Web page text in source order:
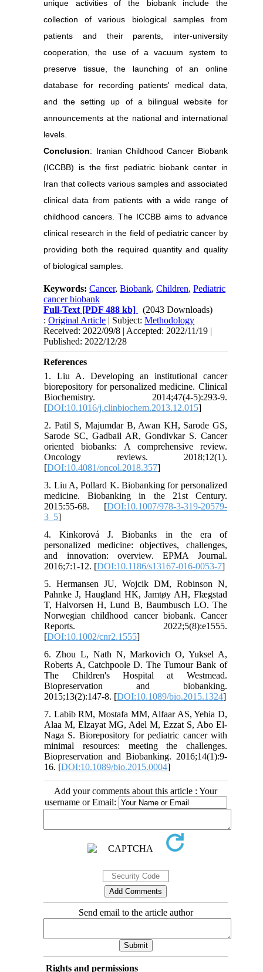
unique activities of the biobank include the
collection of various biological samples from
patients and their parents, inter-university
cooperation, the use of a vacuum system to
preserve tissue, the launching of an online
database for recording patients' medical data,
and the setting up of a bilingual website for
announcements at the national and international
levels.
Conclusion: Iranian Childhood Cancer Biobank
(ICCBB) is the first pediatric biobank center in
Iran that collects various samples and associated
clinical data from patients with a wide range of
childhood cancers. The ICCBB aims to advance
clinical research in the field of pediatric cancer by
providing both the required quantity and quality
of biological samples.
Keywords:Cancer,Biobank,Children,Pediatric
cancer biobank
Full-Text [PDF 488 kb]
(2043 Downloads)
:Original Article | Subject:Methodology
Received: 2022/09/8 | Accepted: 2022/11/19 |
Published: 2022/12/28
References
1. Liu A. Developing an institutional cancer
biorepository for personalized medicine. Clinical
Biochemistry. 2014;47(4-5):293-9.
[DOI:10.1016/j.clinbiochem.2013.12.015]
2. Patil S, Majumdar B, Awan KH, Sarode GS,
Sarode SC, Gadbail AR, Gondivkar S. Cancer
oriented biobanks: A comprehensive review.
Oncology reviews. 2018;12(1).
[DOI:10.4081/oncol.2018.357]
3. Liu A, Pollard K. Biobanking for personalized
medicine. Biobanking in the 21st Century.
2015:55-68. [DOI:10.1007/978-3-319-20579-
3_5]
4. Kinkorová J. Biobanks in the era of
personalized medicine: objectives, challenges,
and innovation: overview. EPMA Journal.
2016;7:1-12. [DOI:10.1186/s13167-016-0053-7]
5. Hermansen JU, Wojcik DM, Robinson N,
Pahnke J, Haugland HK, Jamtøy AH, Flægstad
T, Halvorsen H, Lund B, Baumbusch LO. The
Norwegian childhood cancer biobank. Cancer
Reports. 2022;5(8):e1555.
[DOI:10.1002/cnr2.1555]
6. Zhou L, Nath N, Markovich O, Yuksel A,
Roberts A, Catchpoole D. The Tumour Bank of
The Children's Hospital at Westmead.
Biopreservation and biobanking.
2015;13(2):147-8. [DOI:10.1089/bio.2015.1324]
7. Labib RM, Mostafa MM, Alfaar AS, Yehia D,
Alaa M, Elzayat MG, Adel M, Ezzat S, Abo El-
Naga S. Biorepository for pediatric cancer with
minimal resources: meeting the challenges.
Biopreservation and Biobanking. 2016;14(1):9-
16. [DOI:10.1089/bio.2015.0004]
Add your comments about this article : Your
username or Email:
Send email to the article author
Rights and permissions